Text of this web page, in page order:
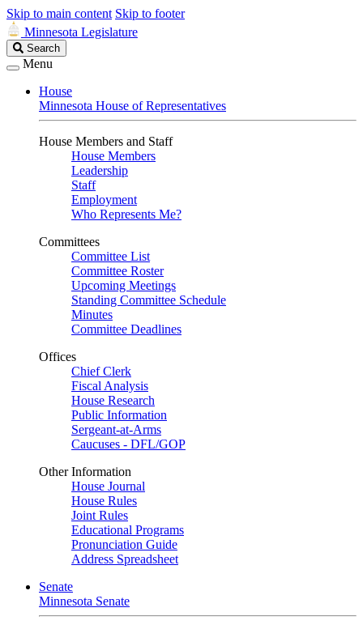
Skip to main content Skip to footer
Minnesota Legislature
Search
Legislature
Search
Menu
House
Minnesota House of Representatives
House Members and Staff
House Members
Leadership
Staff
Employment
Who Represents Me?
Committees
Committee List
Committee Roster
Upcoming Meetings
Standing Committee Schedule
Minutes
Committee Deadlines
Offices
Chief Clerk
Fiscal Analysis
House Research
Public Information
Sergeant-at-Arms
Caucuses - DFL/GOP
Other Information
House Journal
House Rules
Joint Rules
Educational Programs
Pronunciation Guide
Address Spreadsheet
Senate
Minnesota Senate